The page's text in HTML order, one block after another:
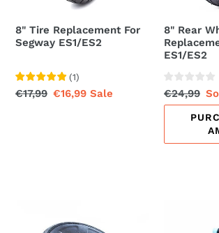
8" Tire Replacement For
Segway ES1/ES2
(1)
Regular
€17,99 Sale
€16,99 Sale
8" Rear
ES1/ES2
Regular
price
€24,99